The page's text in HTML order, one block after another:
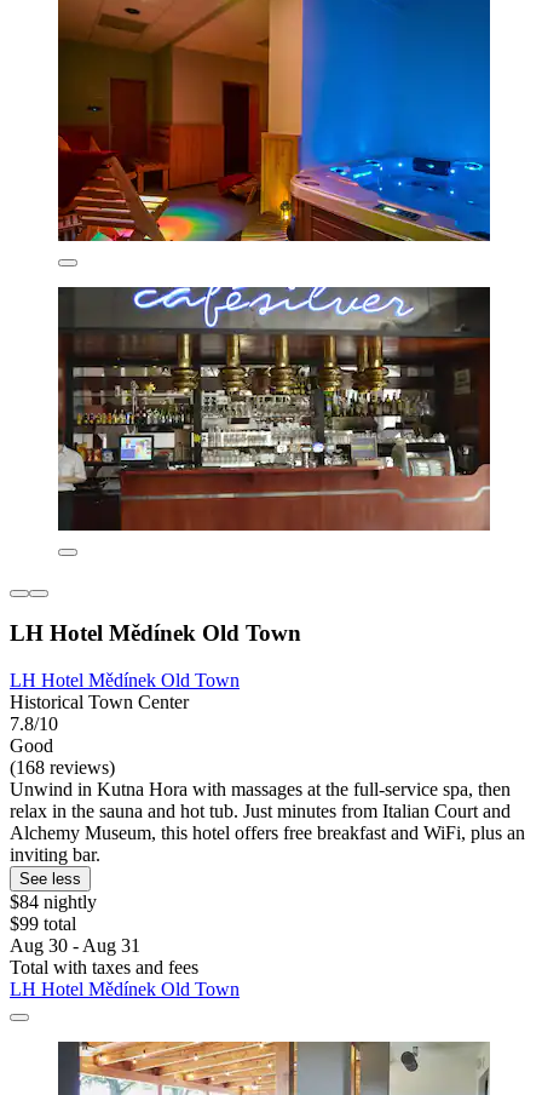
LH Hotel Mědínek Old Town
LH Hotel Mědínek Old Town
Historical Town Center
7.8/10
Good
(168 reviews)
Unwind in Kutna Hora with massages at the full-service spa, then
relax in the sauna and hot tub. Just minutes from Italian Court and
Alchemy Museum, this hotel offers free breakfast and WiFi, plus an
inviting bar.
See less
$84 nightly
$99 total
Aug 30 - Aug 31
Total with taxes and fees
LH Hotel Mědínek Old Town